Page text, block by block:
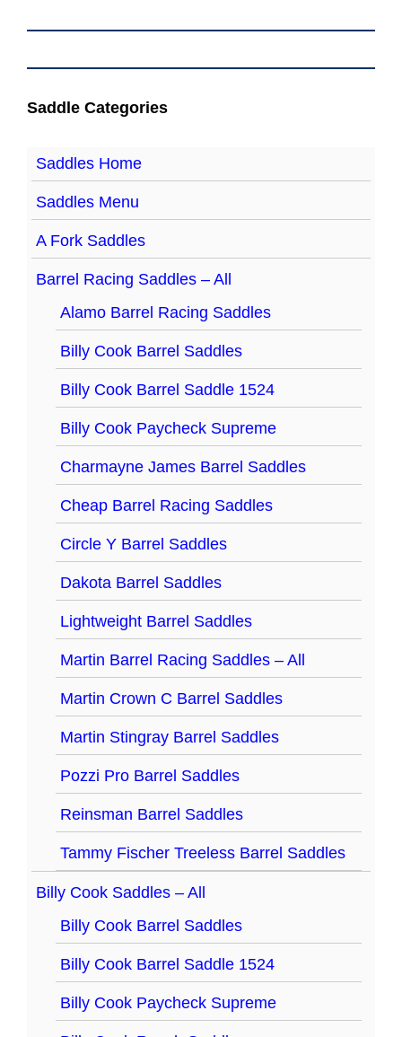
Saddle Categories
Saddles Home
Saddles Menu
A Fork Saddles
Barrel Racing Saddles – All
Alamo Barrel Racing Saddles
Billy Cook Barrel Saddles
Billy Cook Barrel Saddle 1524
Billy Cook Paycheck Supreme
Charmayne James Barrel Saddles
Cheap Barrel Racing Saddles
Circle Y Barrel Saddles
Dakota Barrel Saddles
Lightweight Barrel Saddles
Martin Barrel Racing Saddles – All
Martin Crown C Barrel Saddles
Martin Stingray Barrel Saddles
Pozzi Pro Barrel Saddles
Reinsman Barrel Saddles
Tammy Fischer Treeless Barrel Saddles
Billy Cook Saddles – All
Billy Cook Barrel Saddles
Billy Cook Barrel Saddle 1524
Billy Cook Paycheck Supreme